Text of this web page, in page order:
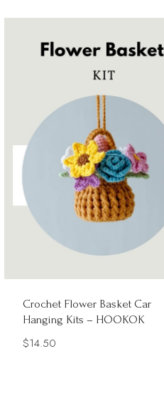
Crochet Flower Basket Car
Hanging Kits – HOOKOK
$14.50